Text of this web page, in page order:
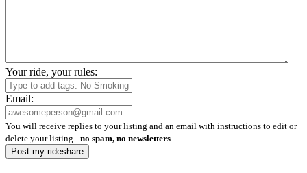
Your ride, your rules:
Email:
You will receive replies to your listing and an email with instructions to edit or
delete your listing - no spam, no newsletters.
Post my rideshare